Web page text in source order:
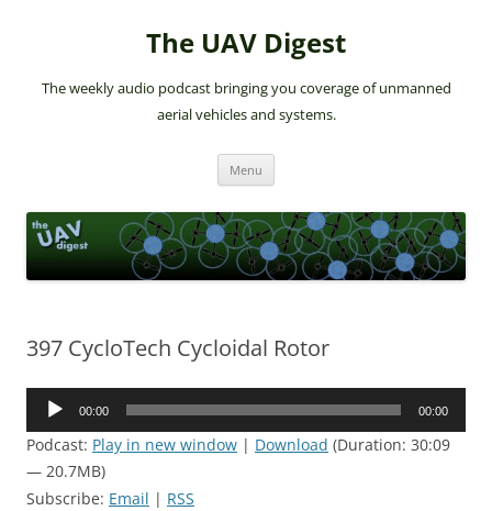
The UAV Digest
The weekly audio podcast bringing you coverage of unmanned
aerial vehicles and systems.
Menu
397 CycloTech Cycloidal Rotor
Audio
00:00 00:00
Podcast: Play in new window | Download (Duration: 30:09
— 20.7MB)
Subscribe: Email | RSS